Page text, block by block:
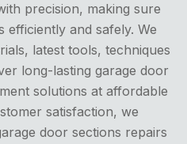
precision, making sure
and safely. We
latest tools, techniques
long-lasting garage door
solutions at affordable
satisfaction, we
door sections repairs